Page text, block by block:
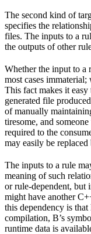
The second kind of
specifies the
files. The inputs to a
the outputs of other
Whether the input to a
most cases
This fact makes it
generated file
of manually
tiresome, and
required to the
may easily be
The inputs to a rule
meaning of such
or rule-dependent,
might have another
this dependency is
compilation, B’s
runtime data is